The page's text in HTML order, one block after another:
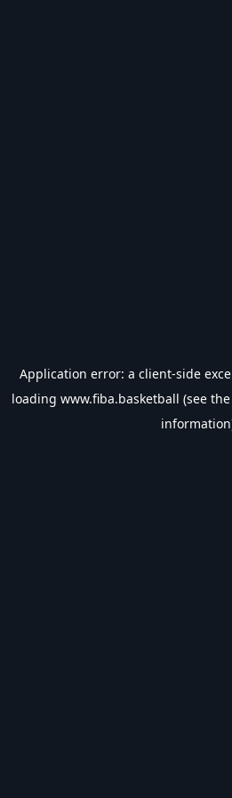
Application error: a client-side
loading www.fiba.basketball (see the